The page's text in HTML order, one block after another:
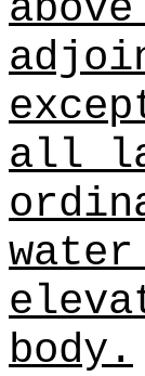
all
body.